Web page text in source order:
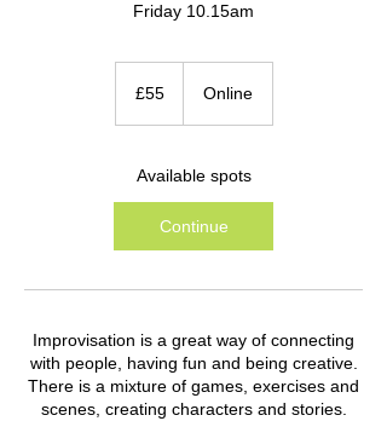
Friday 10.15am
pounds
£55 Online
Available spots
Continue
Improvisation is a great way of connecting
with people, having fun and being creative.
There is a mixture of games, exercises and
scenes, creating characters and stories.